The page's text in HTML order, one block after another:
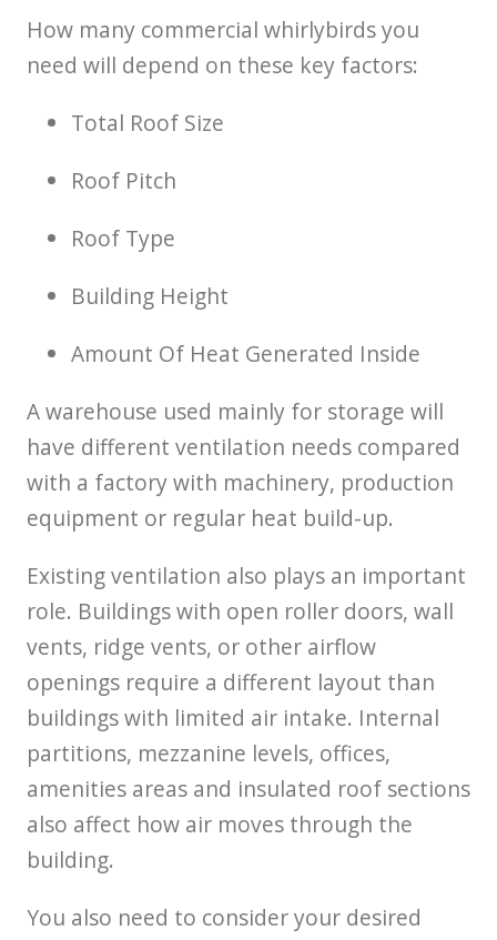
How many commercial whirlybirds you
need will depend on these key factors:
Total Roof Size
Roof Pitch
Roof Type
Building Height
Amount Of Heat Generated Inside
A warehouse used mainly for storage will
have different ventilation needs compared
with a factory with machinery, production
equipment or regular heat build-up.
Existing ventilation also plays an important
role. Buildings with open roller doors, wall
vents, ridge vents, or other airflow
openings require a different layout than
buildings with limited air intake. Internal
partitions, mezzanine levels, offices,
amenities areas and insulated roof sections
also affect how air moves through the
building.
You also need to consider your desired